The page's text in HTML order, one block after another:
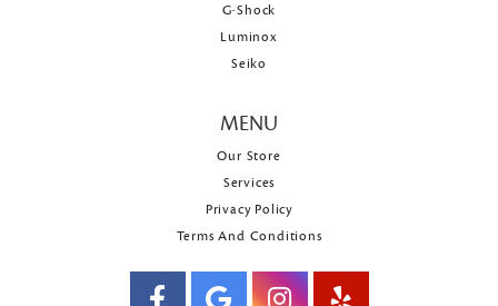
G-Shock
Luminox
Seiko
MENU
Our Store
Services
Privacy Policy
Terms And Conditions